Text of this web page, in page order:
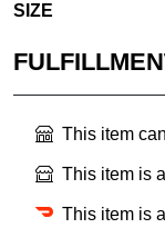
SIZE
This item
This item is
This item is